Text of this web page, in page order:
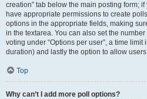
creation” tab below the main posting form;
have appropriate permissions to create
options in the appropriate fields, making
in the textarea. You can also set the
voting under “Options per user”, a time
duration) and lastly the option to allow
Top
Why can’t I add more poll options?